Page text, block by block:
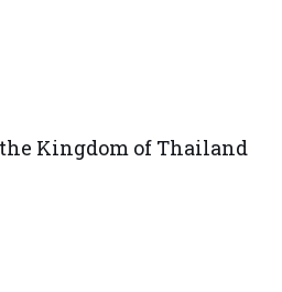
Kingdom of Thailand